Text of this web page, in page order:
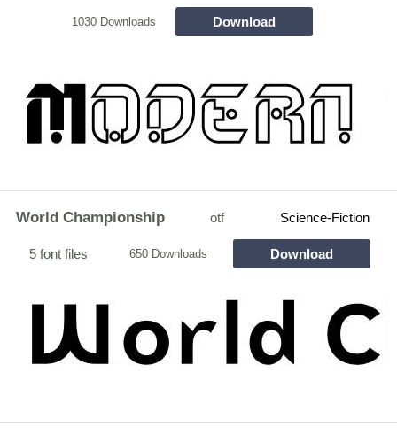
1030 Downloads Download
World Championship otf Science-Fiction
5 font files 650 Downloads Download